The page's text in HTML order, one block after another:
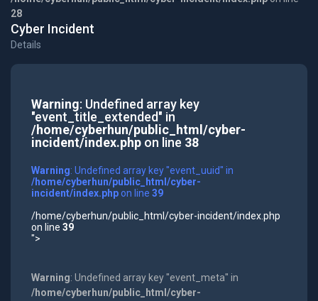
28
Cyber Incident
Details
Warning: Undefined array key
"event_title_extended" in
/home/cyberhun/public_html/cyber-
incident/index.phpon line 38
Warning: Undefined array key "event_uuid" in
/home/cyberhun/public_html/cyber-
incident/index.phpon line 39
/home/cyberhun/public_html/cyber-incident/index.php
on line 39
">
Warning: Undefined array key "event_meta" in
/home/cyberhun/public_html/cyber-